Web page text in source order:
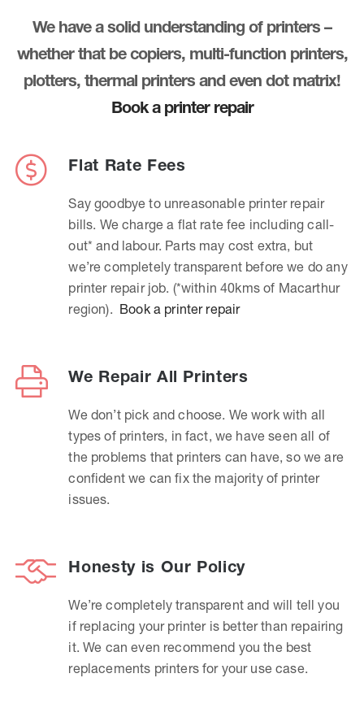
We have a solid understanding of printers –
whether that be copiers, multi-function printers,
plotters, thermal printers and even dot matrix!
Book a printer repair
Flat Rate Fees
Say goodbye to unreasonable printer repair
bills. We charge a flat rate fee including call-
out* and labour. Parts may cost extra, but
we’re completely transparent before we do any
printer repair job. (*within 40kms of Macarthur
region). Book a printer repair
We Repair All Printers
We don’t pick and choose. We work with all
types of printers, in fact, we have seen all of
the problems that printers can have, so we are
confident we can fix the majority of printer
issues.
Honesty is Our Policy
We’re completely transparent and will tell you
if replacing your printer is better than repairing
it. We can even recommend you the best
replacements printers for your use case.